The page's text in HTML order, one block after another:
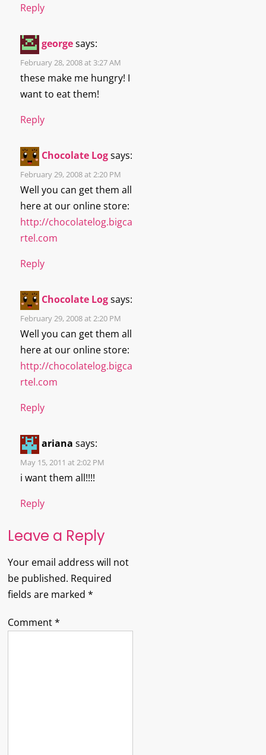
Reply
george says:
February 28, 2008 at 3:27 AM
these make me hungry! I
want to eat them!
Reply
Chocolate Log says:
February 29, 2008 at 2:20 PM
Well you can get them all
here at our online store:
http://chocolatelog.bigca
rtel.com
Reply
Chocolate Log says:
February 29, 2008 at 2:20 PM
Well you can get them all
here at our online store:
http://chocolatelog.bigca
rtel.com
Reply
ariana says:
May 15, 2011 at 2:02 PM
i want them all!!!!
Reply
Leave a Reply
Your email address will not
be published. Required
fields are marked*
Comment*